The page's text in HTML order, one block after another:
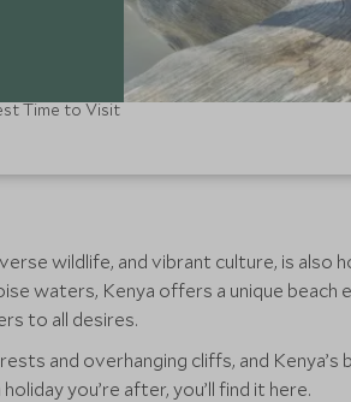
Time to Visit
wildlife, and vibrant culture, is
waters, Kenya offers a unique beach
to all desires.
and overhanging cliffs, and
you’re after, you’ll find it here.